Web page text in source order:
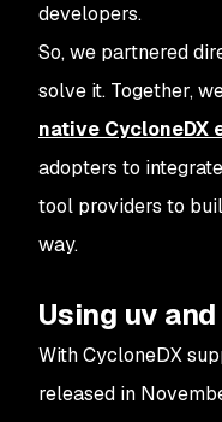
developers.
So, we partnered
solve it. Together,
native CycloneDX
adopters to
tool providers to
way.
Using uv
With CycloneDX
released in